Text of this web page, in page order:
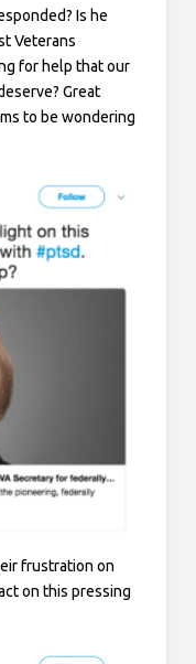
Is he
Veterans
for help that our
Great
to be wondering
frustration on
on this pressing